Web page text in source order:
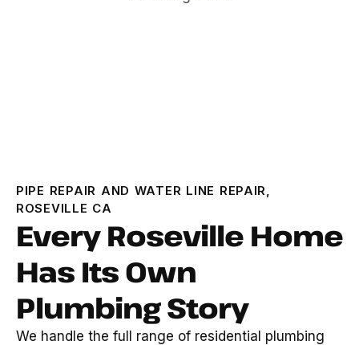
PIPE REPAIR AND WATER LINE REPAIR,
ROSEVILLE CA
Every Roseville Home
Has Its Own
Plumbing Story
We handle the full range of residential plumbing